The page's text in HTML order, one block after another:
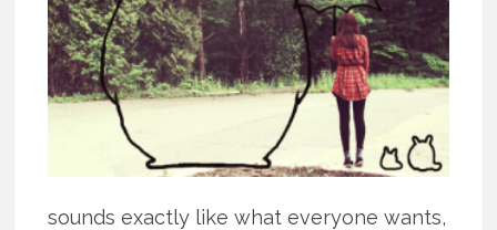
sounds exactly like what everyone wants,